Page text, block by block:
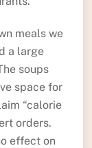
meals we
a large
soups
space for
“calorie
orders.
effect on